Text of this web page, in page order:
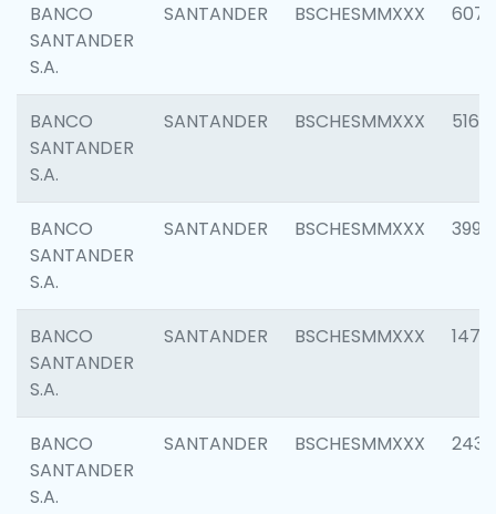
BANCO
SANTANDER
S.A.
SANTANDER BSCHESMMXXX 6077
BANCO
SANTANDER
S.A.
SANTANDER BSCHESMMXXX 5163
BANCO
SANTANDER
S.A.
SANTANDER BSCHESMMXXX 3992
BANCO
SANTANDER
S.A.
SANTANDER BSCHESMMXXX 1472
BANCO
SANTANDER
S.A.
SANTANDER BSCHESMMXXX 2435